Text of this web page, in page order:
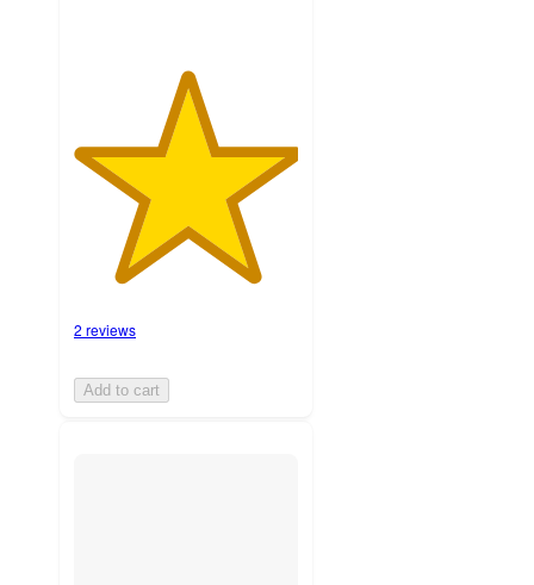
2 reviews
Add to cart